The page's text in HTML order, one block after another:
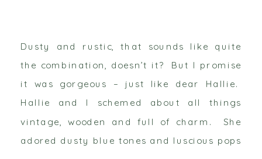
Dusty and rustic, that sounds like quite
the combination, doesn’t it? But I promise
it was gorgeous – just like dear Hallie.
Hallie and I schemed about all things
vintage, wooden and full of charm. She
adored dusty blue tones and luscious pops